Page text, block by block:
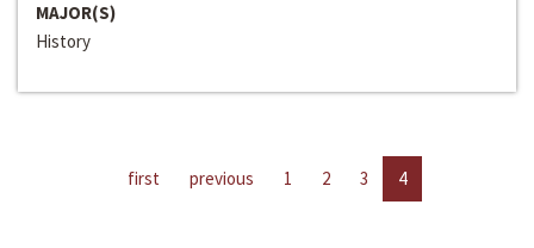
MAJOR(S)
History
first previous 1 2 3 4